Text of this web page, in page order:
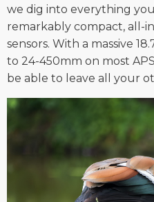
we dig into everything
remarkably compact, all-
sensors. With a massive
to 24-450mm on most
be able to leave all your